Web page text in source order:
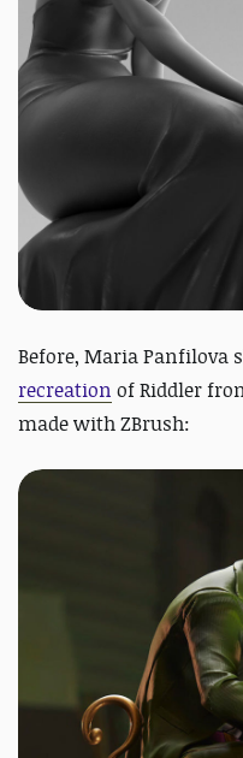
Before, Maria Panfilova
recreation of Riddler
made with ZBrush: